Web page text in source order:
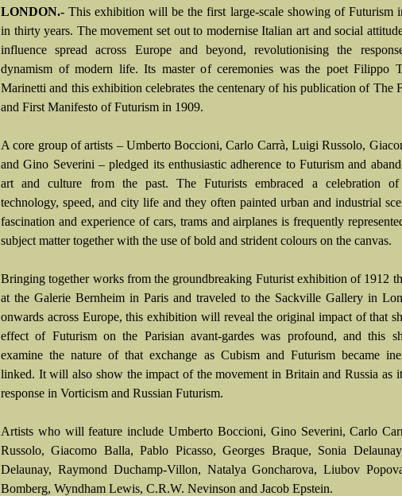
LONDON.- This exhibition will be the first large-scale showing of Futurism
in thirty years. The movement set out to modernise Italian art and social
influence spread across Europe and beyond, revolutionising the
dynamism of modern life. Its master of ceremonies was the poet Filippo
Marinetti and this exhibition celebrates the centenary of his publication of The
and First Manifesto of Futurism in 1909.
A core group of artists – Umberto Boccioni, Carlo Carrà, Luigi Russolo,
and Gino Severini – pledged its enthusiastic adherence to Futurism and
art and culture from the past. The Futurists embraced a celebration of
technology, speed, and city life and they often painted urban and industrial
fascination and experience of cars, trams and airplanes is frequently
subject matter together with the use of bold and strident colours on the canvas.
Bringing together works from the groundbreaking Futurist exhibition of 1912
at the Galerie Bernheim in Paris and traveled to the Sackville Gallery in
onwards across Europe, this exhibition will reveal the original impact of that
effect of Futurism on the Parisian avant-gardes was profound, and this
examine the nature of that exchange as Cubism and Futurism became
linked. It will also show the impact of the movement in Britain and Russia as
response in Vorticism and Russian Futurism.
Artists who will feature include Umberto Boccioni, Gino Severini, Carlo
Russolo, Giacomo Balla, Pablo Picasso, Georges Braque, Sonia
Delaunay, Raymond Duchamp-Villon, Natalya Goncharova, Liubov
Bomberg, Wyndham Lewis, C.R.W. Nevinson and Jacob Epstein.